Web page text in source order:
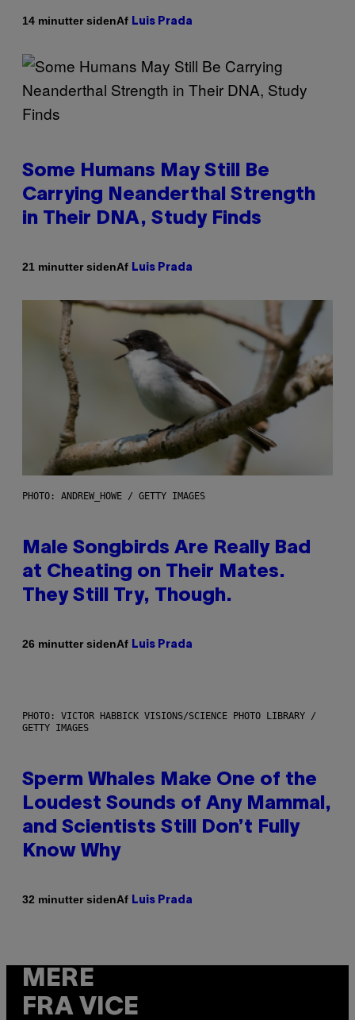
14 minutter sidenAf Luis Prada
Some Humans May Still Be
Carrying Neanderthal Strength
in Their DNA, Study Finds
21 minutter sidenAf Luis Prada
PHOTO: ANDREW_HOWE / GETTY IMAGES
Male Songbirds Are Really Bad
at Cheating on Their Mates.
They Still Try, Though.
26 minutter sidenAf Luis Prada
PHOTO: VICTOR HABBICK VISIONS/SCIENCE PHOTO LIBRARY /
GETTY IMAGES
Sperm Whales Make One of the
Loudest Sounds of Any Mammal,
and Scientists Still Don’t Fully
Know Why
32 minutter sidenAf Luis Prada
MERE
FRA VICE